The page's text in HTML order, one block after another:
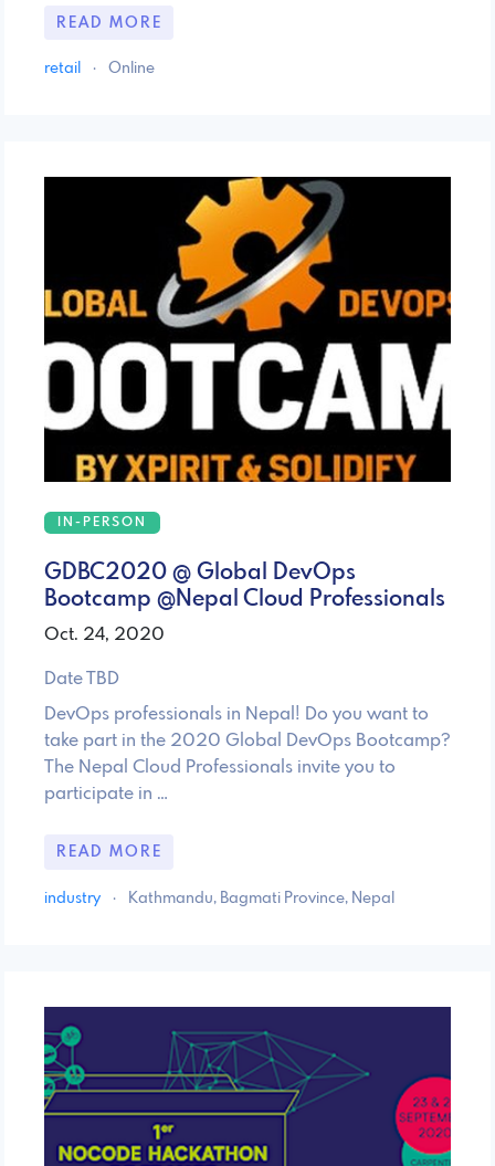
READ MORE
retail · Online
IN-PERSON
GDBC2020 @ Global DevOps
Bootcamp @Nepal Cloud Professionals
Oct. 24, 2020
Date TBD
DevOps professionals in Nepal! Do you want to
take part in the 2020 Global DevOps Bootcamp?
The Nepal Cloud Professionals invite you to
participate in …
READ MORE
industry · Kathmandu, Bagmati Province, Nepal